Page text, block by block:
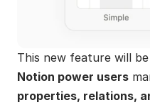
Notion power users
properties, relations,